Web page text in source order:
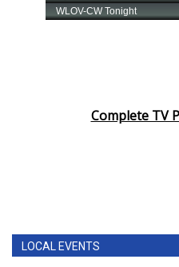
Complete TV
LOCAL EVENTS